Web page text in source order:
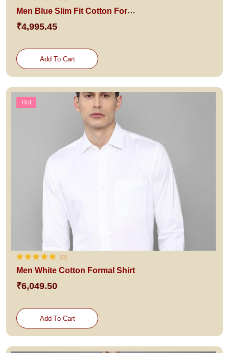
Men Blue Slim Fit Cotton Formal Shirt
₹4,995.45
Add To Cart
Hot
(0)
Men White Cotton Formal Shirt
₹6,049.50
Add To Cart